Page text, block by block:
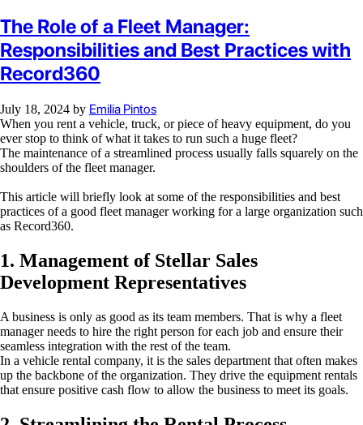
The Role of a Fleet Manager:
Responsibilities and Best Practices with
Record360
July 18, 2024 by Emilia Pintos
When you rent a vehicle, truck, or piece of heavy equipment, do you
ever stop to think of what it takes to run such a huge fleet?
The maintenance of a streamlined process usually falls squarely on the
shoulders of the fleet manager.
This article will briefly look at some of the responsibilities and best
practices of a good fleet manager working for a large organization such
as Record360.
1. Management of Stellar Sales
Development Representatives
A business is only as good as its team members. That is why a fleet
manager needs to hire the right person for each job and ensure their
seamless integration with the rest of the team.
In a vehicle rental company, it is the sales department that often makes
up the backbone of the organization. They drive the equipment rentals
that ensure positive cash flow to allow the business to meet its goals.